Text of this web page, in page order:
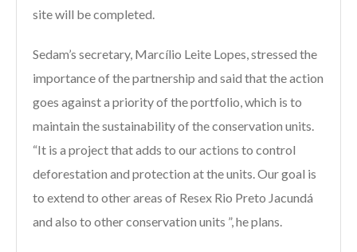
site will be completed.
Sedam’s secretary, Marcílio Leite Lopes, stressed the
importance of the partnership and said that the action
goes against a priority of the portfolio, which is to
maintain the sustainability of the conservation units.
“It is a project that adds to our actions to control
deforestation and protection at the units. Our goal is
to extend to other areas of Resex Rio Preto Jacundá
and also to other conservation units ”, he plans.